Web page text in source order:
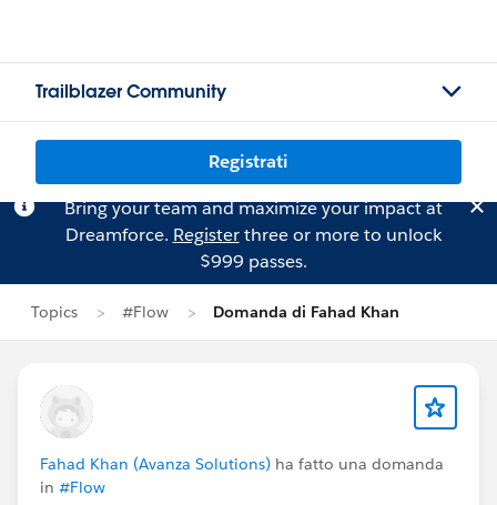
Trailblazer Community
Registrati
Bring your team and maximize your impact at
Dreamforce. Registerthree or more to unlock
$999 passes.
Topics #Flow Domanda di Fahad Khan
Fahad Khan (Avanza Solutions) ha fatto una domanda
in #Flow